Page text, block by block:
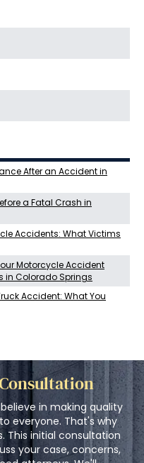
After an Accident in
a Fatal Crash in
Accidents: What Victims
Motorcycle Accident
in Colorado Springs
Accident: What You
believe in making quality
everyone. That's why
This initial consultation
your case, concerns,